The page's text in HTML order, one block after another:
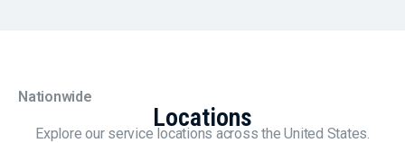
Nationwide
Locations
Explore our service locations across the United States.